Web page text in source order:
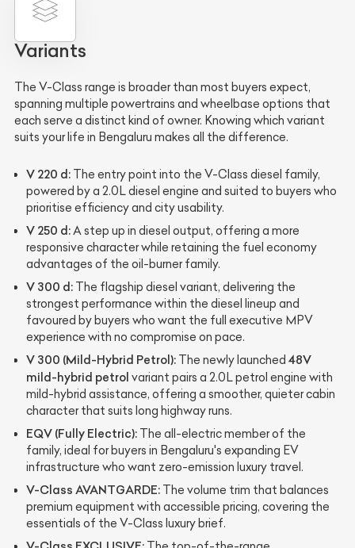
Variants
The V-Class range is broader than most buyers expect,
spanning multiple powertrains and wheelbase options that
each serve a distinct kind of owner. Knowing which variant
suits your life in Bengaluru makes all the difference.
V 220 d: The entry point into the V-Class diesel family,
powered by a 2.0L diesel engine and suited to buyers who
prioritise efficiency and city usability.
V 250 d:A step up in diesel output, offering a more
responsive character while retaining the fuel economy
advantages of the oil-burner family.
V 300 d: The flagship diesel variant, delivering the
strongest performance within the diesel lineup and
favoured by buyers who want the full executive MPV
experience with no compromise on pace.
V 300 (Mild-Hybrid Petrol): The newly launched 48V
mild-hybrid petrol variant pairs a 2.0L petrol engine with
mild-hybrid assistance, offering a smoother, quieter cabin
character that suits long highway runs.
EQV (Fully Electric): The all-electric member of the
family, ideal for buyers in Bengaluru's expanding EV
infrastructure who want zero-emission luxury travel.
V-Class AVANTGARDE: The volume trim that balances
premium equipment with accessible pricing, covering the
essentials of the V-Class luxury brief.